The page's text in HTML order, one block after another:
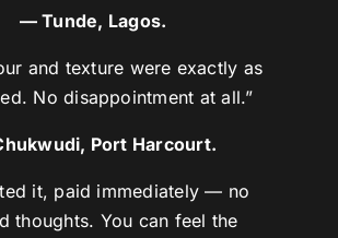
— Tunde, Lagos.
and texture were exactly as
No disappointment at all.”
Port Harcourt.
it, paid immediately — no
thoughts. You can feel the